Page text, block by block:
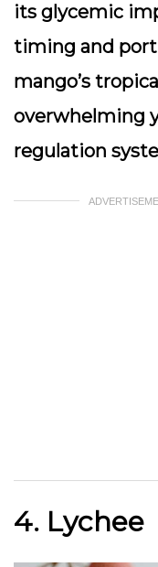
its glycemic
timing and
mango’s
overwhelming
regulation
4. Lychee